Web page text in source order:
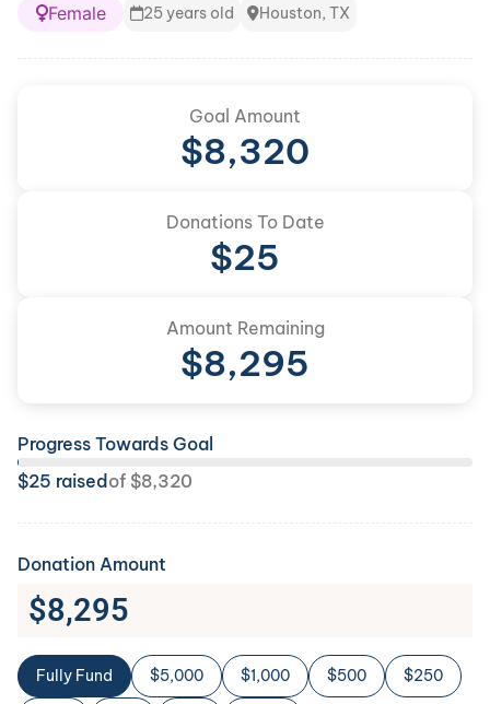
Female 25 years old Houston, TX
Goal Amount
$8,320
Donations To Date
$25
Amount Remaining
$8,295
Progress Towards Goal
$25 raised of $8,320
Donation Amount
$8,295
Fully Fund $5,000 $1,000 $500 $250